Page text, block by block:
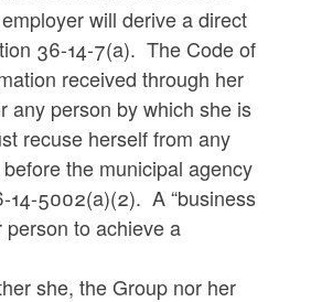
will derive a direct
36-14-7(a). The Code of
received through her
any person by which she is
recuse herself from any
the municipal agency
14-5002(a)(2). A “business
to achieve a
she, the Group nor her